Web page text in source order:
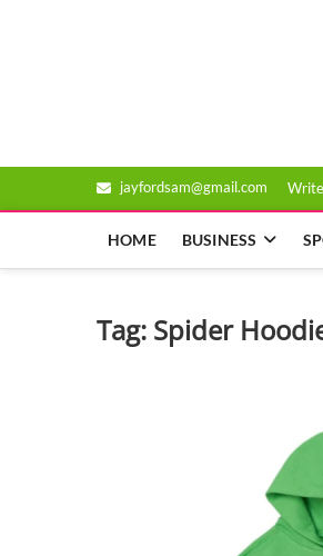
jayfordsam@gmail.com
HOME BUSINESS
Tag: Spider